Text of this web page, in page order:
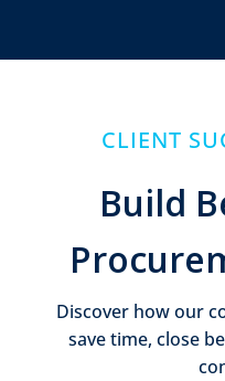
CLIENT
Build
Discover how our
save time, close